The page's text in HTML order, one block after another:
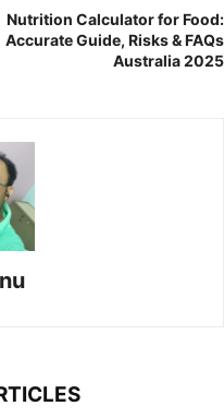
Nutrition Calculator for Food:
Accurate Guide, Risks & FAQs
Australia 2025